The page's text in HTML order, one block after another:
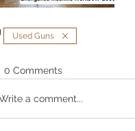
Used Guns
0 Comments
a comment...